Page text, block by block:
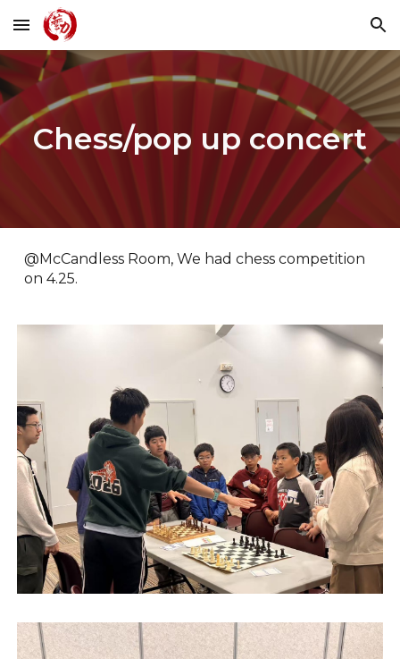
Skip to main content Skip to navigation
Chess/pop up concert
@McCandless Room, We had chess competition
on 4.25.